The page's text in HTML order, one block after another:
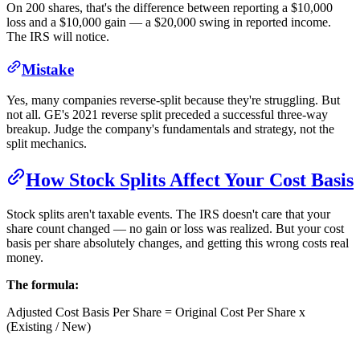
On 200 shares, that's the difference between reporting a $10,000
loss and a $10,000 gain — a $20,000 swing in reported income.
The IRS will notice.
Mistake
Yes, many companies reverse-split because they're struggling. But
not all. GE's 2021 reverse split preceded a successful three-way
breakup. Judge the company's fundamentals and strategy, not the
split mechanics.
How Stock Splits Affect Your Cost Basis
Stock splits aren't taxable events. The IRS doesn't care that your
share count changed — no gain or loss was realized. But your cost
basis per share absolutely changes, and getting this wrong costs real
money.
The formula:
Adjusted Cost Basis Per Share = Original Cost Per Share x
(Existing / New)